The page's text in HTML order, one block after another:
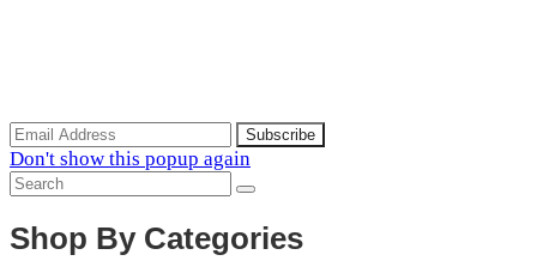
Don't show this popup again
Shop By Categories